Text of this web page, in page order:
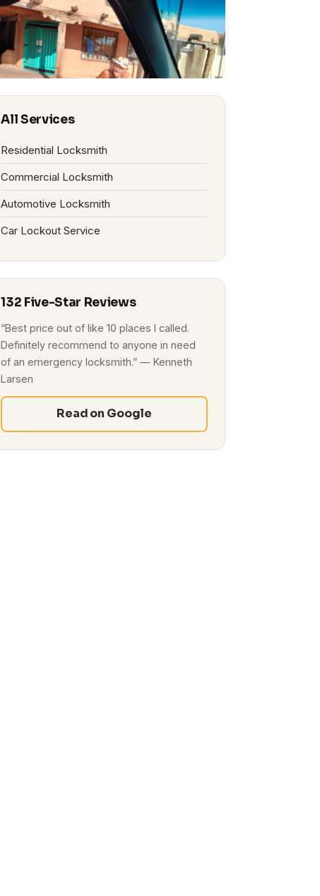
All Services
Residential Locksmith
Commercial Locksmith
Automotive Locksmith
Car Lockout Service
132 Five-Star Reviews
“Best price out of like 10 places I called.
Definitely recommend to anyone in need
of an emergency locksmith.” — Kenneth
Larsen
Read on Google